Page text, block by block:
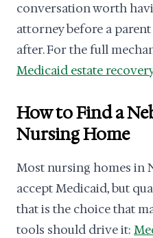
conversation worth
attorney before a
after. For the full
Medicaid estate
How to Find a
Nursing Home
Most nursing homes in
accept Medicaid, but
that is the choice that
tools should drive it: